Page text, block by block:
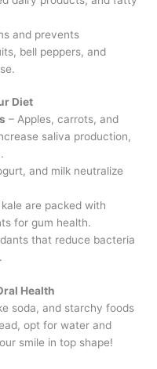
and prevents
bell peppers, and
Diet
– Apples, carrots, and
saliva production,
and milk neutralize
are packed with
for gum health.
that reduce bacteria
Health
soda, and starchy foods
opt for water and
smile in top shape!